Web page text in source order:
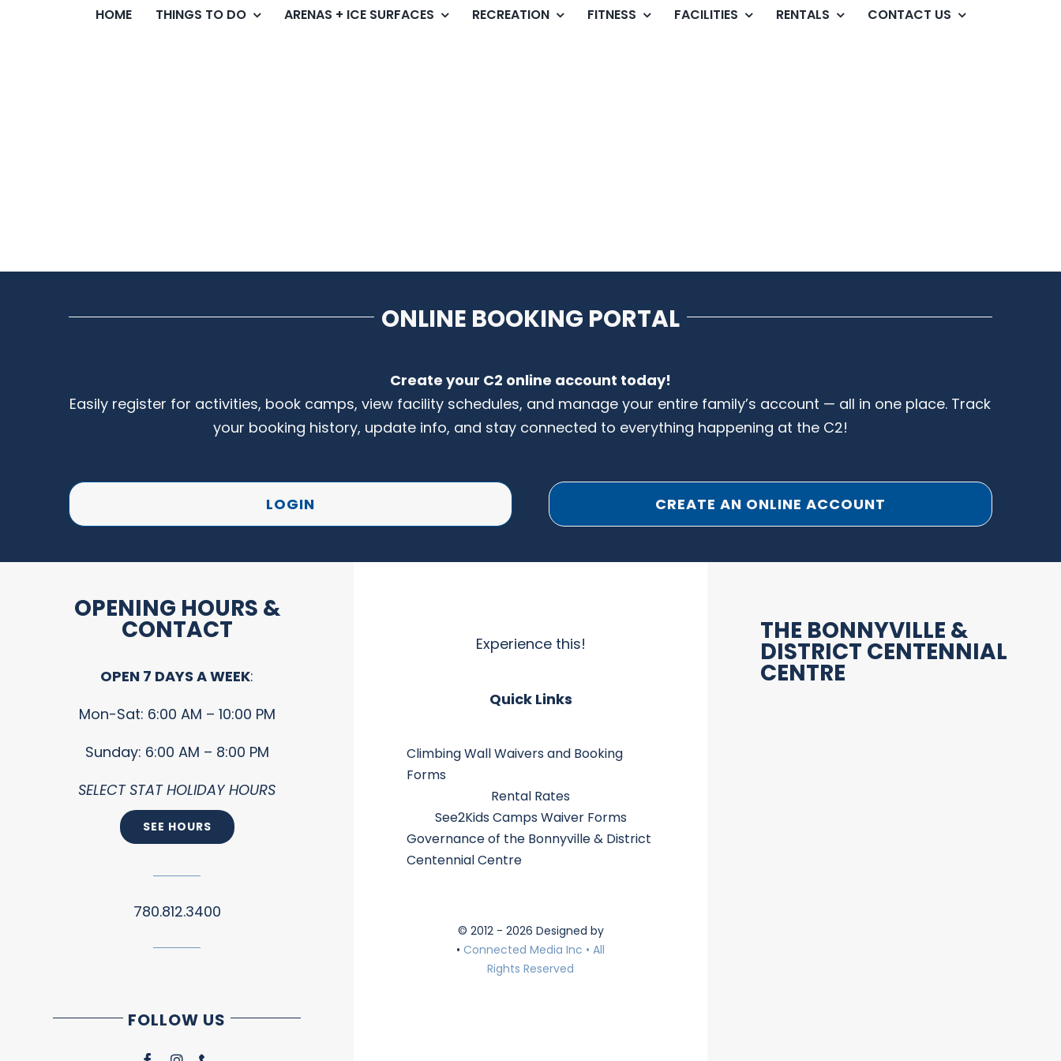
HOME THINGS TO DO ARENAS + ICE SURFACES RECREATION FITNESS FACILITIES RENTALS CONTACT US
ONLINE BOOKING PORTAL
Create your C2 online account today!
Easily register for activities, book camps, view facility schedules, and manage your entire family’s account — all in one place. Track
your booking history, update info, and stay connected to everything happening at the C2!
LOGIN CREATE AN ONLINE ACCOUNT
OPENING HOURS &
CONTACT
OPEN 7 DAYS A WEEK:
Mon-Sat: 6:00 AM – 10:00 PM
Sunday: 6:00 AM – 8:00 PM
SELECT STAT HOLIDAY HOURS
SEE HOURS
780.812.3400
FOLLOW US
Experience this!
Quick Links
Climbing Wall Waivers and Booking
Forms
Rental Rates
See2Kids Camps Waiver Forms
Governance of the Bonnyville & District
Centennial Centre
© 2012 - 2026 Designed by
• Connected Media Inc • All
Rights Reserved
THE BONNYVILLE &
DISTRICT CENTENNIAL
CENTRE